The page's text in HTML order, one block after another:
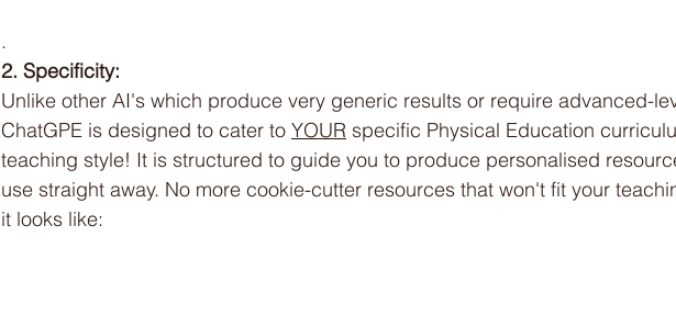
.
2. Specificity:
Unlike other AI's which produce very generic results or require advanced-
ChatGPE is designed to cater to YOUR specific Physical Education
teaching style! It is structured to guide you to produce personalised
use straight away. No more cookie-cutter resources that won't fit your
it looks like: